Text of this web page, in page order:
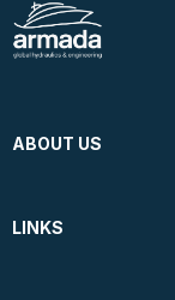
ABOUT US
LINKS